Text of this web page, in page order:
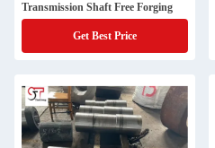
Transmission Shaft Free Forging
Get Best Price